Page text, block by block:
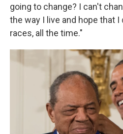
going to change? I can't
the way I live and hope that I
races, all the time."